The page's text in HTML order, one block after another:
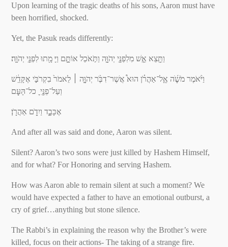
Upon learning of the tragic deaths of his sons, Aaron must have
been horrified, shocked.
Yet, the Pasuk reads differently:
וַתֵֵּ֥צֵא אֵֵ֛שׁ מִלִפְנֵֵּ֥י יְהֹוָָּ֖ה וַתֹּ֣אֹכַל אוֹתָָּ֑ם וַיָּ מָ֖תוּ לִפְנֵֵּ֥י יְהֹוָָּֽה׃
וַיֹּ֨אֹמֶר מֹשֶֶׁׁ֜ה אֶָֽל־אַהֲרֹֹ֗ן הוּא֩ אֲשֶׁר־דִבֶֹּ֨ר יְהֹוָָּ֤ה ׀ לֵאמֹר֙ בִקְרֹבַֹּ֣י אֶקָּדֵֵ֔שׁ
וְעַל־פְנֵֵּ֥י ׇ כל־הָּעָָּ֖ם
אֶכָּבֵָ֑ד וַיִדָֹ֖ם אַהֲרָֹֽן׃
And after all was said and done, Aaron was silent.
Silent? Aaron’s two sons were just killed by Hashem Himself,
and for what? For Honoring and serving Hashem.
How was Aaron able to remain silent at such a moment? We
would have expected a father to have an emotional outburst, a
cry of grief…anything but stone silence.
The Rabbi’s in explaining the reason why the Brother’s were
killed, focus on their actions- The taking of a strange fire.